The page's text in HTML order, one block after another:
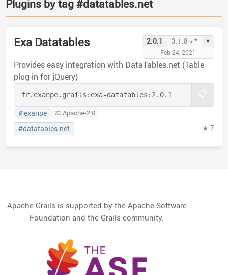
Plugins by tag #datatables.net
Exa Datatables 2.0.1 3.1.8 > * ▾
Feb 24, 2021
Provides easy integration with DataTables.net (Table
plug-in for jQuery)
fr.exanpe.grails: exa-datatables: 2.0.1
@exanpe ⚖️ Apache-2.0
#datatables.net ★ 7
Apache Grails is supported by the Apache Software
Foundation and the Grails community.